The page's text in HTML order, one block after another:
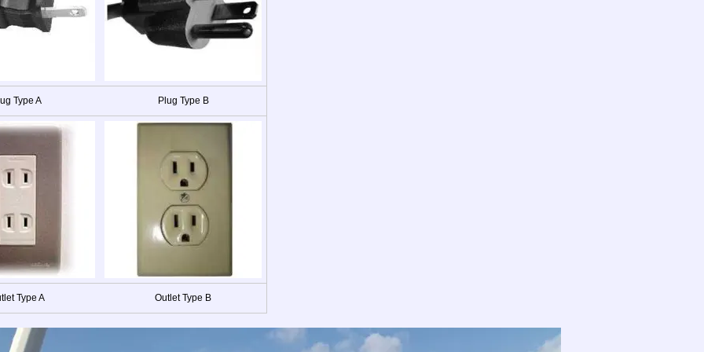
Type A Plug Type B
Type A Outlet Type B